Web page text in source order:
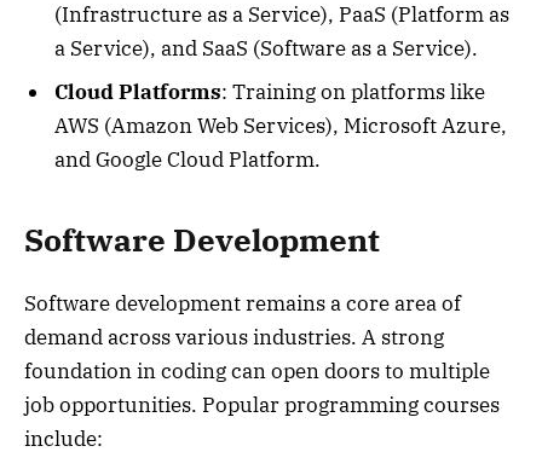
(Infrastructure as a Service), PaaS (Platform as
a Service), and SaaS (Software as a Service).
Cloud Platforms: Training on platforms like
AWS (Amazon Web Services), Microsoft Azure,
and Google Cloud Platform.
Software Development
Software development remains a core area of
demand across various industries. A strong
foundation in coding can open doors to multiple
job opportunities. Popular programming courses
include: